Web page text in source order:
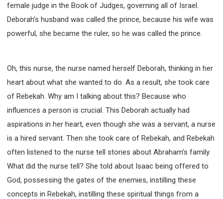
female judge in the Book of Judges, governing all of Israel.
Deborah's husband was called the prince, because his wife was
powerful, she became the ruler, so he was called the prince.
Oh, this nurse, the nurse named herself Deborah, thinking in her
heart about what she wanted to do. As a result, she took care
of Rebekah. Why am I talking about this? Because who
influences a person is crucial. This Deborah actually had
aspirations in her heart, even though she was a servant, a nurse
is a hired servant. Then she took care of Rebekah, and Rebekah
often listened to the nurse tell stories about Abraham's family.
What did the nurse tell? She told about Isaac being offered to
God, possessing the gates of the enemies, instilling these
concepts in Rebekah, instilling these spiritual things from a